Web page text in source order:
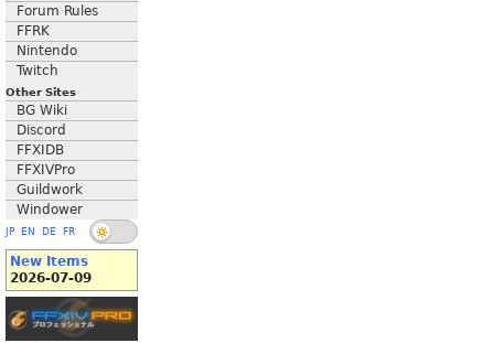
Forum Rules
FFRK
Nintendo
Twitch
Other Sites
BG Wiki
Discord
FFXIDB
FFXIVPro
Guildwork
Windower
JP EN DE FR
New Items
2026-07-09